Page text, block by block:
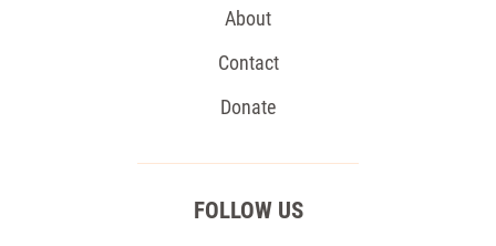
About
Contact
Donate
FOLLOW US